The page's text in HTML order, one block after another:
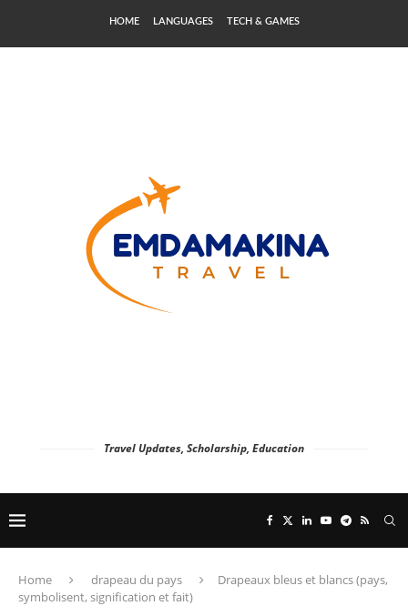
HOME LANGUAGES TECH & GAMES
Travel Updates, Scholarship, Education
Home drapeau du pays
Drapeaux bleus et blancs (pays,
symbolisent, signification et fait)